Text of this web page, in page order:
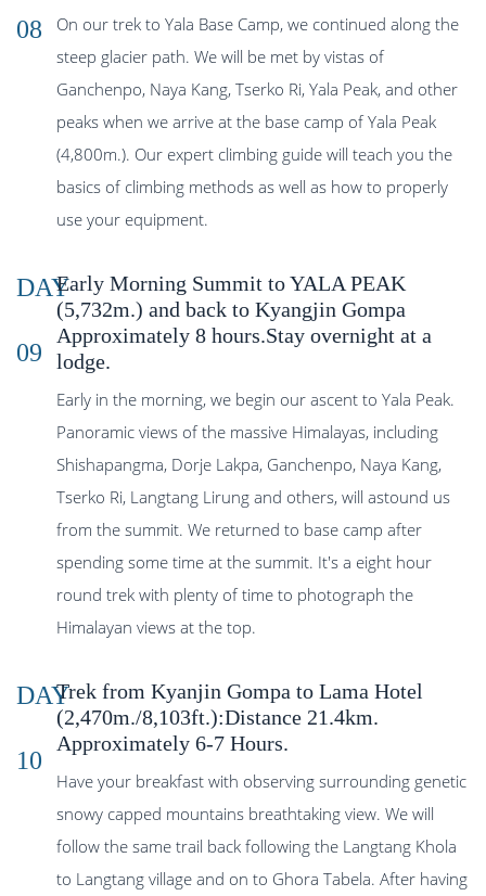
08
On our trek to Yala Base Camp, we continued along the
steep glacier path. We will be met by vistas of
Ganchenpo, Naya Kang, Tserko Ri, Yala Peak, and other
peaks when we arrive at the base camp of Yala Peak
(4,800m.). Our expert climbing guide will teach you the
basics of climbing methods as well as how to properly
use your equipment.
DAY
09
Early Morning Summit to YALA PEAK
(5,732m.) and back to Kyangjin Gompa
Approximately 8 hours.Stay overnight at a
lodge.
Early in the morning, we begin our ascent to Yala Peak.
Panoramic views of the massive Himalayas, including
Shishapangma, Dorje Lakpa, Ganchenpo, Naya Kang,
Tserko Ri, Langtang Lirung and others, will astound us
from the summit. We returned to base camp after
spending some time at the summit. It's a eight hour
round trek with plenty of time to photograph the
Himalayan views at the top.
DAY
10
Trek from Kyanjin Gompa to Lama Hotel
(2,470m./8,103ft.):Distance 21.4km.
Approximately 6-7 Hours.
Have your breakfast with observing surrounding genetic
snowy capped mountains breathtaking view. We will
follow the same trail back following the Langtang Khola
to Langtang village and on to Ghora Tabela. After having